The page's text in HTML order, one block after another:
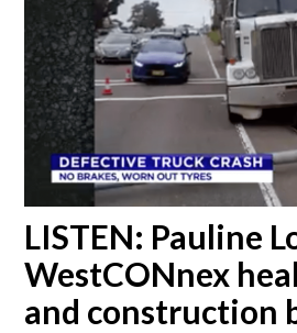
LISTEN: Pauline
WestCONnex
and construction